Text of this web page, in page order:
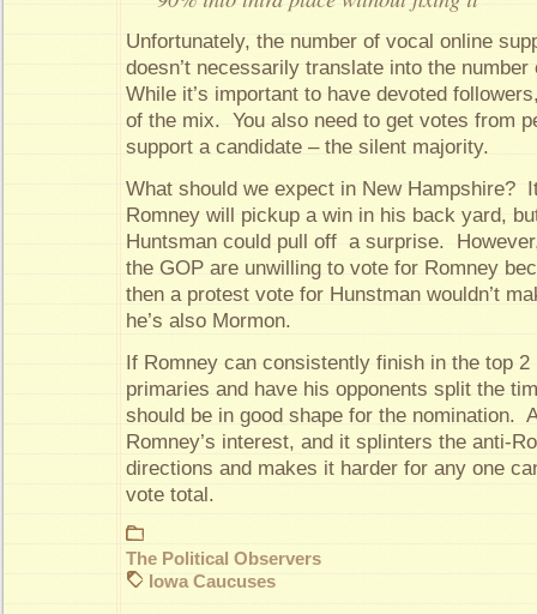
Unfortunately, the number of vocal online
doesn’t necessarily translate into the
While it’s important to have devoted
of the mix. You also need to get votes from
support a candidate – the silent majority.
What should we expect in New Hampshire?
Romney will pickup a win in his back yard,
Huntsman could pull off a surprise.
the GOP are unwilling to vote for Romney
then a protest vote for Hunstman wouldn’t
he’s also Mormon.
If Romney can consistently finish in the top
primaries and have his opponents split the
should be in good shape for the nomination.
Romney’s interest, and it splinters the anti-
directions and makes it harder for any one
vote total.
The Political Observers
Iowa Caucuses